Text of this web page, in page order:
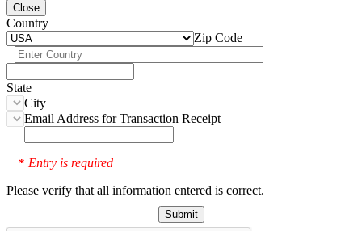
Close
Country
Zip Code
State
City
Email Address for Transaction Receipt
* Entry is required
Please verify that all information entered is correct.